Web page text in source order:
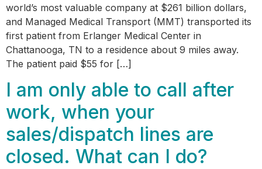
world’s most valuable company at $261 billion dollars,
and Managed Medical Transport (MMT) transported its
first patient from Erlanger Medical Center in
Chattanooga, TN to a residence about 9 miles away.
The patient paid $55 for […]
I am only able to call after
work, when your
sales/dispatch lines are
closed. What can I do?